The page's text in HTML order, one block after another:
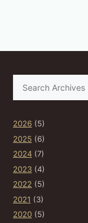
2026 (5)
2025 (6)
2024 (7)
2023 (4)
2022 (5)
2021 (3)
2020 (5)